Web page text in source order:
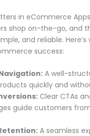
in eCommerce Apps
shop on-the-go, and
and reliable. Here’s
success:
A well-
quickly and
Clear CTAs
guide customers
A seamless